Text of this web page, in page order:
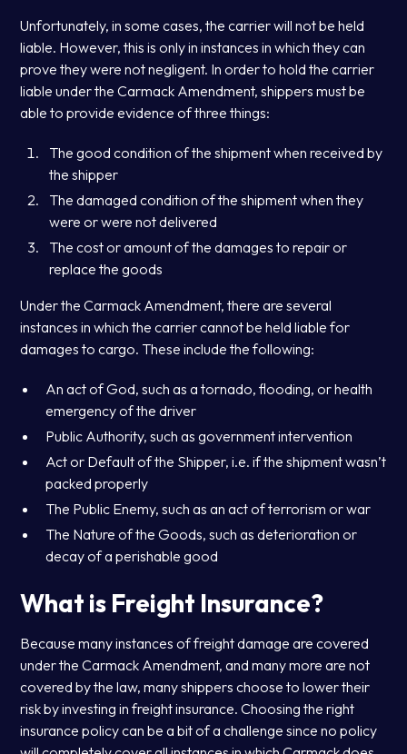
Unfortunately, in some cases, the carrier will not be held
liable. However, this is only in instances in which they can
prove they were not negligent. In order to hold the carrier
liable under the Carmack Amendment, shippers must be
able to provide evidence of three things:
The good condition of the shipment when received by
the shipper
The damaged condition of the shipment when they
were or were not delivered
The cost or amount of the damages to repair or
replace the goods
Under the Carmack Amendment, there are several
instances in which the carrier cannot be held liable for
damages to cargo. These include the following:
An act of God, such as a tornado, flooding, or health
emergency of the driver
Public Authority, such as government intervention
Act or Default of the Shipper, i.e. if the shipment wasn’t
packed properly
The Public Enemy, such as an act of terrorism or war
The Nature of the Goods, such as deterioration or
decay of a perishable good
What is Freight Insurance?
Because many instances of freight damage are covered
under the Carmack Amendment, and many more are not
covered by the law, many shippers choose to lower their
risk by investing in freight insurance. Choosing the right
insurance policy can be a bit of a challenge since no policy